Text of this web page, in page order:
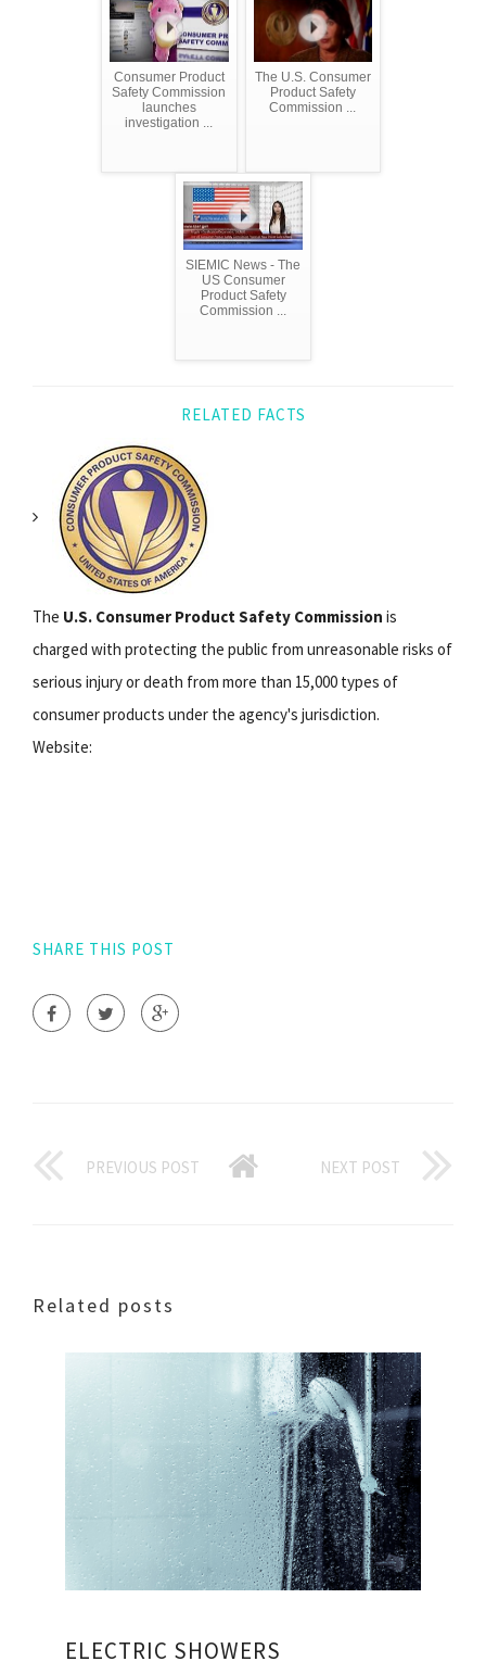
Consumer Product
Safety Commission
launches
investigation ...
The U.S. Consumer
Product Safety
Commission ...
SIEMIC News - The
US Consumer
Product Safety
Commission ...
RELATED FACTS
The U.S. Consumer Product Safety Commission is
charged with protecting the public from unreasonable risks of
serious injury or death from more than 15,000 types of
consumer products under the agency's jurisdiction.
Website:
SHARE THIS POST
PREVIOUS POST NEXT POST
Related posts
ELECTRIC SHOWERS